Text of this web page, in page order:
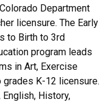
Department
licensure. The Early
to Birth to 3rd
program leads
in Art, Exercise
grades K-12 licensure.
History,